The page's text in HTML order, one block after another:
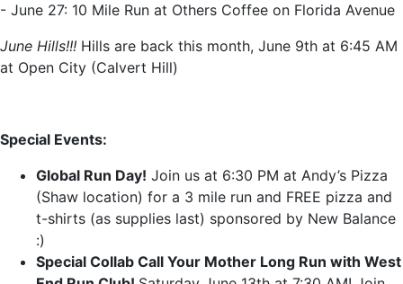
- June 27: 10 Mile Run at Others Coffee on Florida Avenue
June Hills!!! Hills are back this month, June 9th at 6:45 AM
at Open City (Calvert Hill)
Special Events:
Global Run Day! Join us at 6:30 PM at Andy’s Pizza
(Shaw location) for a 3 mile run and FREE pizza and
t-shirts (as supplies last) sponsored by New Balance
:)
Special Collab Call Your Mother Long Run with West